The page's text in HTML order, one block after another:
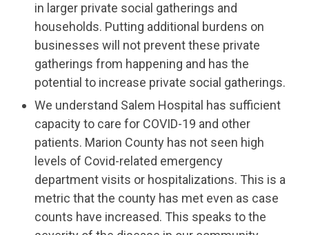
in larger private social gatherings and
households. Putting additional burdens on
businesses will not prevent these private
gatherings from happening and has the
potential to increase private social gatherings.
We understand Salem Hospital has sufficient
capacity to care for COVID-19 and other
patients. Marion County has not seen high
levels of Covid-related emergency
department visits or hospitalizations. This is a
metric that the county has met even as case
counts have increased. This speaks to the